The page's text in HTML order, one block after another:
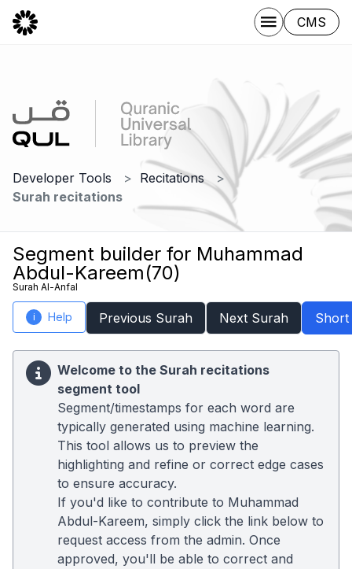
CMS
Developer Tools
Recitations
Surah recitations
Segment builder for Muhammad
Abdul-Kareem(70)
Surah Al-Anfal
i Help Previous Surah Next Surah Short
Welcome to the Surah recitations
segment tool
Segment/timestamps for each word are
typically generated using machine learning.
This tool allows us to preview the
highlighting and refine or correct edge cases
to ensure accuracy.
If you'd like to contribute to Muhammad
Abdul-Kareem, simply click the link below to
request access from the admin. Once
approved, you'll be able to correct and